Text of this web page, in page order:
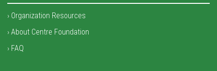
Organization Resources
About Centre Foundation
FAQ